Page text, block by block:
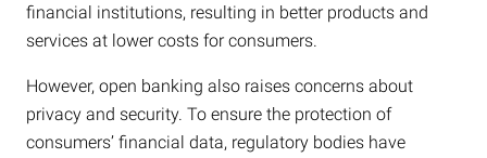
financial institutions, resulting in better products and
services at lower costs for consumers.
However, open banking also raises concerns about
privacy and security. To ensure the protection of
consumers’ financial data, regulatory bodies have